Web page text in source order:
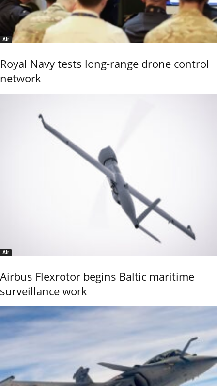
Air
Royal Navy tests long-range drone control
network
Air
Airbus Flexrotor begins Baltic maritime
surveillance work